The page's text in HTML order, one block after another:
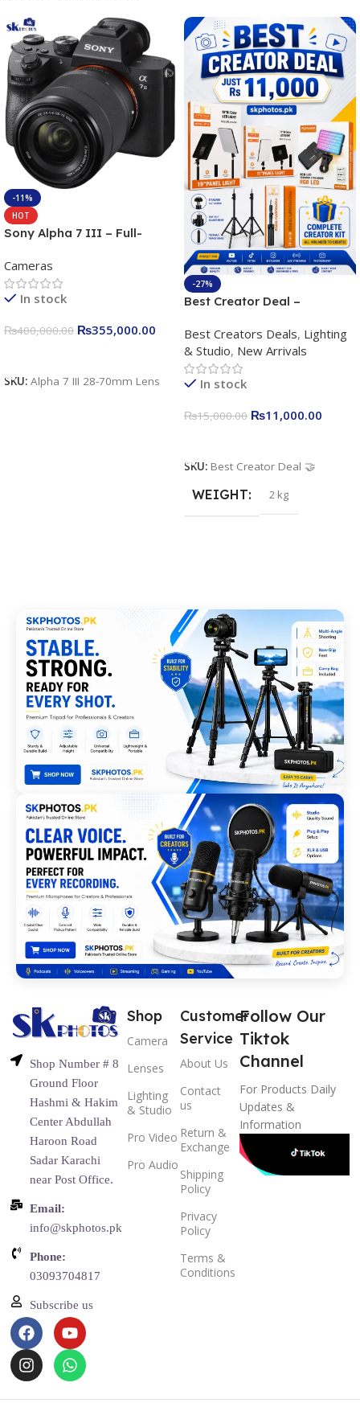
-11%
HOT
Sony Alpha 7 III – Full-
Camera 24.2MP, 10FPS,
4K/30p only body official
Cameras
In stock
₨400,000.00 ₨355,000.00
SKU: Alpha 7 III 28-70mm Lens
-27%
Best Creator Deal –
Kit for Just Rs. 11,000
Apkina P-19 + P11 + Plokama
U160 pro RGB with 2 Light
Stand
Best Creators Deals, Lighting
& Studio, New Arrivals
In stock
₨15,000.00 ₨11,000.00
SKU: Best Creator Deal 🤝
WEIGHT 2 kg
Shop Number # 8
Ground Floor
Hashmi & Hakim
Center Abdullah
Haroon Road
Sadar Karachi
near Post Office.
Email:
info@skphotos.pk
Phone:
03093704817
Subscribe us
Shop
Camera
Lenses
Lighting
& Studio
Pro Video
Pro Audio
Customer
Service
About Us
Contact
us
Return &
Exchange
Shipping
Policy
Privacy
Policy
Terms &
Conditions
Follow Our
Tiktok
Channel
For Products Daily
Updates &
Information